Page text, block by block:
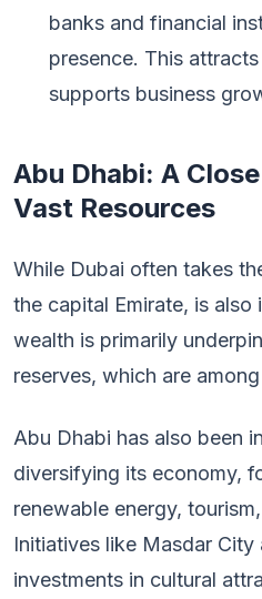
banks and financial
presence. This
supports business
Abu Dhabi: A
Vast Resources
While Dubai often takes
the capital Emirate, is
wealth is primarily
reserves, which are
Abu Dhabi has also been
diversifying its economy,
renewable energy,
Initiatives like Masdar
investments in cultural